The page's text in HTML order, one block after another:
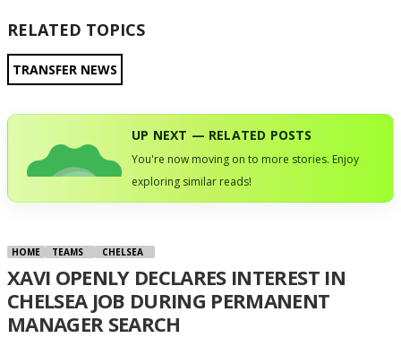
RELATED TOPICS
TRANSFER NEWS
UP NEXT — RELATED POSTS
You're now moving on to more stories. Enjoy
exploring similar reads!
HOME TEAMS CHELSEA
XAVI OPENLY DECLARES INTEREST IN
CHELSEA JOB DURING PERMANENT
MANAGER SEARCH